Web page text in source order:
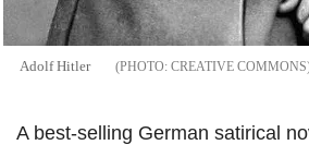
Adolf Hitler CREATIVE COMMONS
A best-selling German satirical